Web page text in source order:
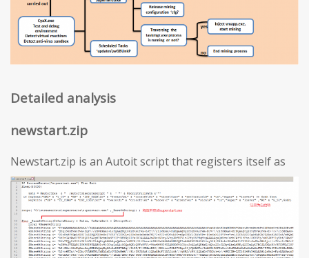
Detailed analysis
newstart.zip
Newstart.zip is an Autoit script that registers itself as